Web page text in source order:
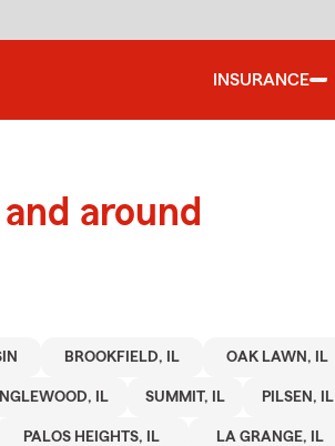
INSURANCE
around
BROOKFIELD, IL OAK LAWN, IL
IL SUMMIT, IL PILSEN, IL
PALOS HEIGHTS, IL LA GRANGE, IL